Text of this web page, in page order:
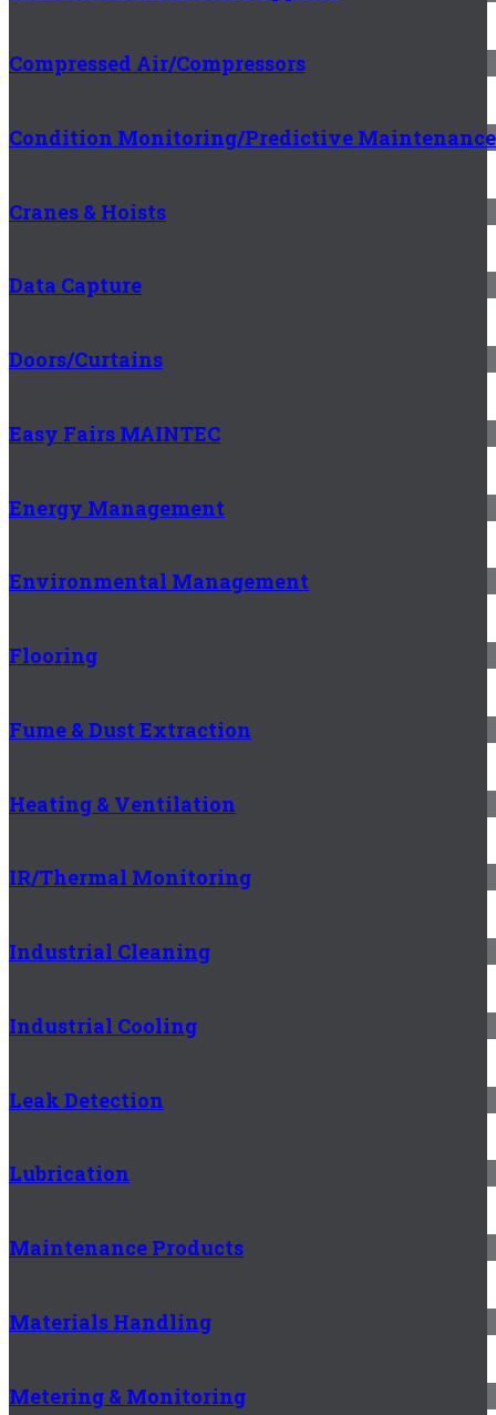
Compressed Air/Compressors
Condition Monitoring/Predictive Maintenance
Cranes & Hoists
Data Capture
Doors/Curtains
Easy Fairs MAINTEC
Energy Management
Environmental Management
Flooring
Fume & Dust Extraction
Heating & Ventilation
IR/Thermal Monitoring
Industrial Cleaning
Industrial Cooling
Leak Detection
Lubrication
Maintenance Products
Materials Handling
Metering & Monitoring